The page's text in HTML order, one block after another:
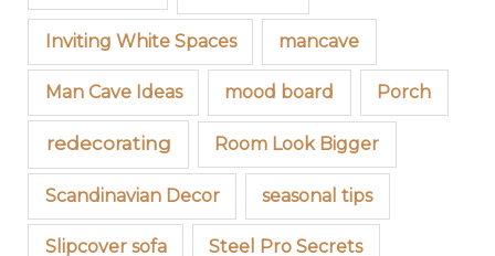
Inviting White Spaces mancave
Man Cave Ideas mood board Porch
redecorating Room Look Bigger
Scandinavian Decor seasonal tips
Slipcover sofa Steel Pro Secrets